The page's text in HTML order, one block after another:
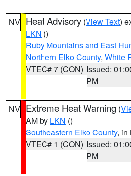
NV Heat Advisory (View Text)
LKN ()
Ruby Mountains and East
Northern Elko County, White
VTEC# 7 (CON) Issued:
PM
NV Extreme Heat Warning (
AM by LKN ()
Southeastern Elko County, in
VTEC# 1 (CON) Issued:
PM